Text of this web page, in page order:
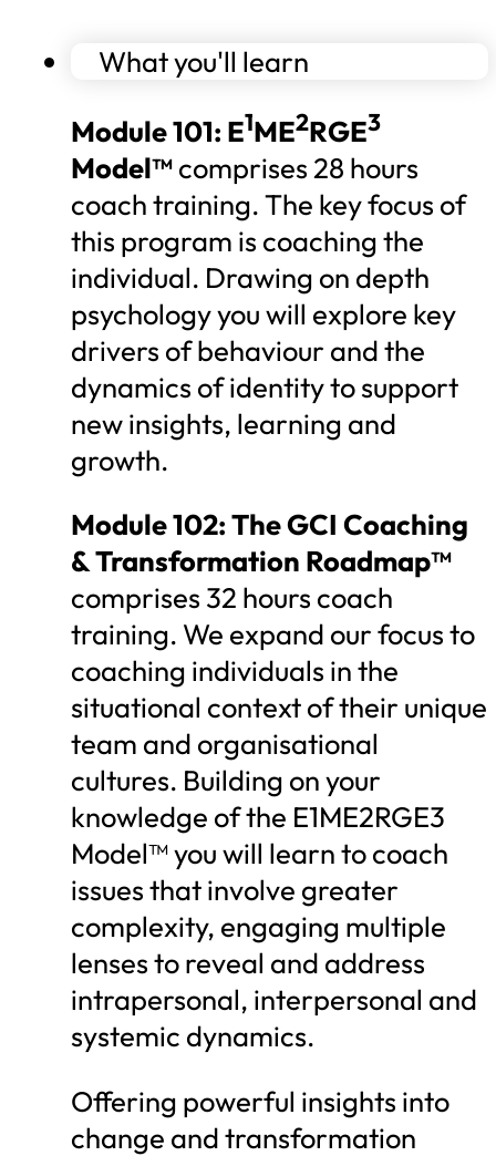
What you'll learn
Module 101: E1ME2RGE3
Model™comprises 28 hours
coach training. The key focus of
this program is coaching the
individual. Drawing on depth
psychology you will explore key
drivers of behaviour and the
dynamics of identity to support
new insights, learning and
growth.
Module 102: The GCI Coaching
& Transformation Roadmap™
comprises 32 hours coach
training. We expand our focus to
coaching individuals in the
situational context of their unique
team and organisational
cultures. Building on your
knowledge of the E1ME2RGE3
Model™ you will learn to coach
issues that involve greater
complexity, engaging multiple
lenses to reveal and address
intrapersonal, interpersonal and
systemic dynamics.
Offering powerful insights into
change and transformation